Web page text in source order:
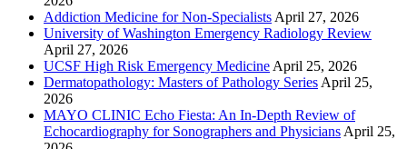
Addiction Medicine for Non-Specialists April 27, 2026
University of Washington Emergency Radiology Review
April 27, 2026
UCSF High Risk Emergency Medicine April 25, 2026
Dermatopathology: Masters of Pathology Series April 25,
2026
MAYO CLINIC Echo Fiesta: An In-Depth Review of
Echocardiography for Sonographers and Physicians April 25,